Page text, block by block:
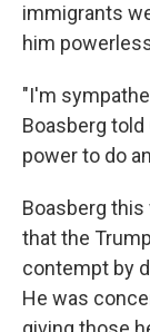
immigrants
him
"I'm
Boasberg
power to do
Boasberg
that the
contempt by
He was